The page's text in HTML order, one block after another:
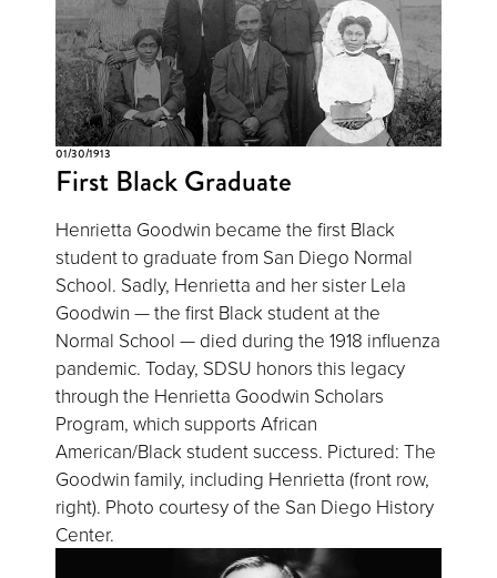
01/30/1913
First Black Graduate
Henrietta Goodwin became the first Black
student to graduate from San Diego Normal
School. Sadly, Henrietta and her sister Lela
Goodwin — the first Black student at the
Normal School — died during the 1918 influenza
pandemic. Today, SDSU honors this legacy
through the Henrietta Goodwin Scholars
Program, which supports African
American/Black student success. Pictured: The
Goodwin family, including Henrietta (front row,
right). Photo courtesy of the San Diego History
Center.